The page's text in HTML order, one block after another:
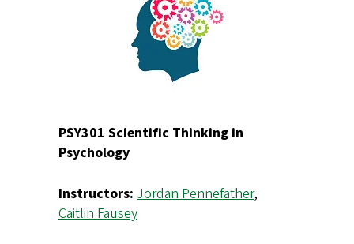
PSY301 Scientific Thinking in
Psychology
Instructors: Jordan Pennefather,
Caitlin Fausey